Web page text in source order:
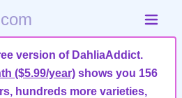
version of DahliaAddict.
($5.99/year) shows you 156
hundreds more varieties,